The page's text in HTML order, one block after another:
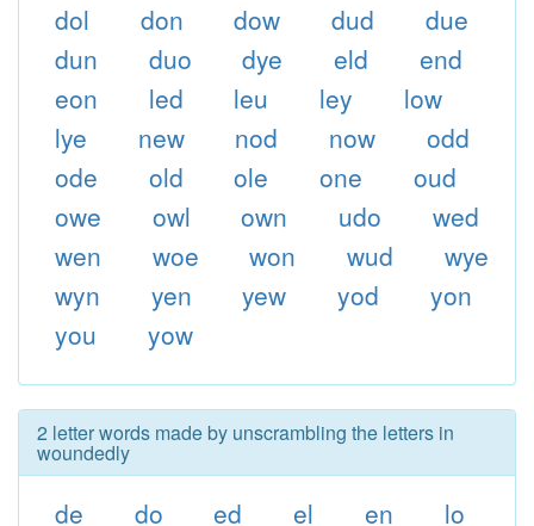
dol
don dow dud
due
dun
duo dye eld
end
eon
led leu ley
low
lye
new nod now
odd
ode
old ole one
oud
owe
owl own udo
wed
wen
woe won wud
wye
wyn
yen yew yod
yon
you
yow
2 letter words made by unscrambling the letters in
woundedly
de do ed el en
lo